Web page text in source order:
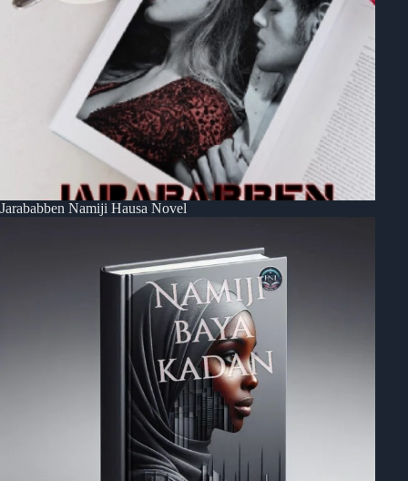
Jarababben Namiji Hausa Novel